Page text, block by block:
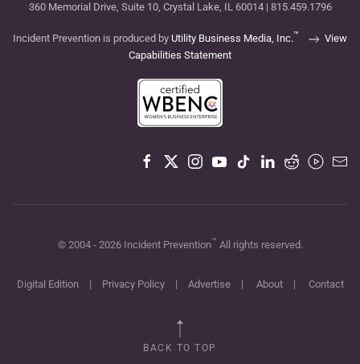
360 Memorial Drive, Suite 10, Crystal Lake, IL 60014 | 815.459.1796
Incident Prevention is produced by Utility Business Media, Inc.™
View
Capabilities Statement
© 2004 - 2026Incident Prevention™ All rights reserved.
Digital Edition| Privacy Policy| Advertise| About| Contact
BACK TO TOP